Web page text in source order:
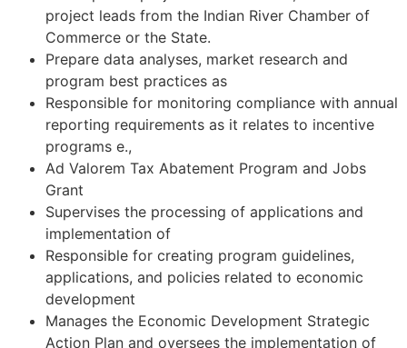
project leads from the Indian River Chamber of
Commerce or the State.
Prepare data analyses, market research and
program best practices as
Responsible for monitoring compliance with annual
reporting requirements as it relates to incentive
programs e.,
Ad Valorem Tax Abatement Program and Jobs
Grant
Supervises the processing of applications and
implementation of
Responsible for creating program guidelines,
applications, and policies related to economic
development
Manages the Economic Development Strategic
Action Plan and oversees the implementation of